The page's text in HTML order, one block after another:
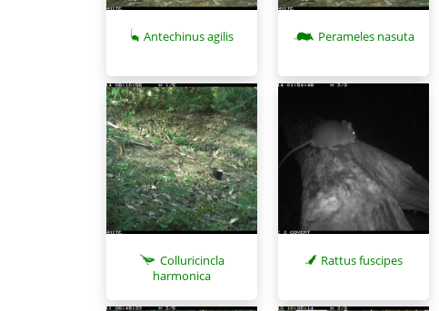
Antechinus agilis Perameles nasuta
Colluricincla
harmonica
Rattus fuscipes